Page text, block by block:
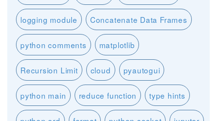
logging module Concatenate Data Frames
python comments matplotlib
Recursion Limit cloud pyautogui
python main reduce function type hints